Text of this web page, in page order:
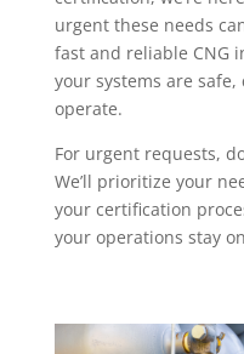
urgent these needs
fast and reliable CNG
your systems are
operate.
For urgent requests,
We’ll prioritize your
your certification
your operations stay